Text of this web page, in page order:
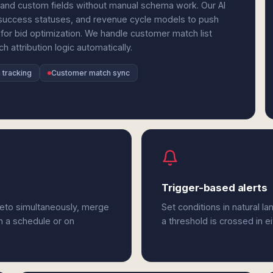
custom fields without manual schema work. Our AI
statuses, and revenue cycle models to push
bid optimization. We handle customer match list
attribution logic automatically.
Customer match sync
simultaneously, merge
a schedule or on
Trigger-based alerts
Set conditions in natural
a threshold is crossed in